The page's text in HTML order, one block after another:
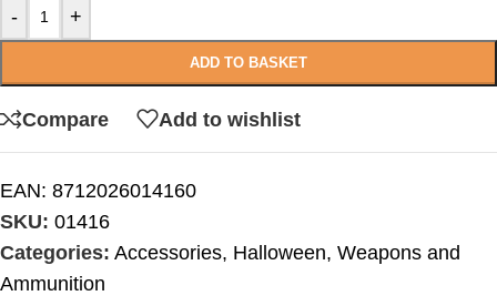
- +
ADD TO BASKET
Compare Add to wishlist
EAN: 8712026014160
SKU: 01416
Categories: Accessories, Halloween, Weapons and
Ammunition